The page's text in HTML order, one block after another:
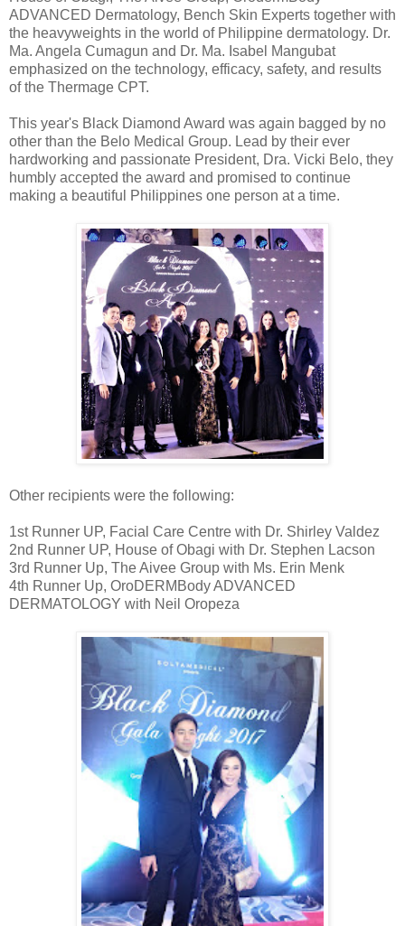
ADVANCED Dermatology, Bench Skin Experts together with
the heavyweights in the world of Philippine dermatology. Dr.
Ma. Angela Cumagun and Dr. Ma. Isabel Mangubat
emphasized on the technology, efficacy, safety, and results
of the Thermage CPT.
This year's Black Diamond Award was again bagged by no
other than the Belo Medical Group. Lead by their ever
hardworking and passionate President, Dra. Vicki Belo, they
humbly accepted the award and promised to continue
making a beautiful Philippines one person at a time.
Other recipients were the following:
1st Runner UP, Facial Care Centre with Dr. Shirley Valdez
2nd Runner UP, House of Obagi with Dr. Stephen Lacson
3rd Runner Up, The Aivee Group with Ms. Erin Menk
4th Runner Up, OroDERMBody ADVANCED
DERMATOLOGY with Neil Oropeza